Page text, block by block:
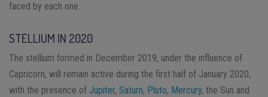
faced by each one.
STELLIUM IN 2020
The stellium formed in December 2019, under the influence of
Capricorn, will remain active during the first half of January 2020,
with the presence of Jupiter, Saturn, Pluto, Mercury, the Sun and